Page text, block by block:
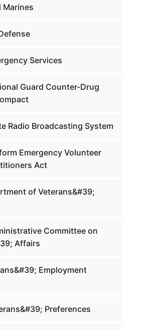
Marines
Services
Guard Counter-Drug
Radio Broadcasting System
Emergency Volunteer
Act
of Veterans&#39;
Committee on
Affairs
Employment
Preferences